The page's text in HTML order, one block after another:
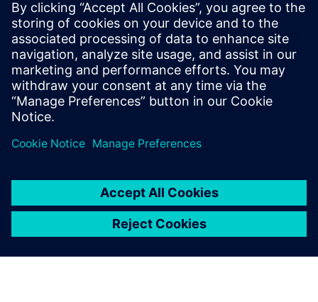
Webinar on neural network accelerator developed
during a hackathon, optimized from Python model to
40nm ASIC. It achieved 96% accuracy at 36 µJ per
inference, proving HLS can rapidly deliver energy-
efficient AI